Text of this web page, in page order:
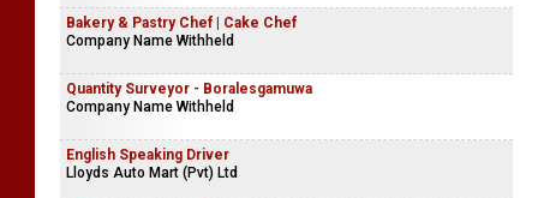
Bakery & Pastry Chef | Cake Chef
Company Name Withheld
Quantity Surveyor - Boralesgamuwa
Company Name Withheld
English Speaking Driver
Lloyds Auto Mart (Pvt) Ltd